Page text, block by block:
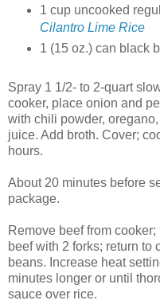
1 cup uncooked
Cilantro Lime Rice
1 (15 oz.) can black
Spray 1 1/2- to 2-quart
cooker, place onion and
with chili powder,
juice. Add broth. Cover;
hours.
About 20 minutes before
package.
Remove beef from
beef with 2 forks; return
beans. Increase heat
minutes longer or until
sauce over rice.